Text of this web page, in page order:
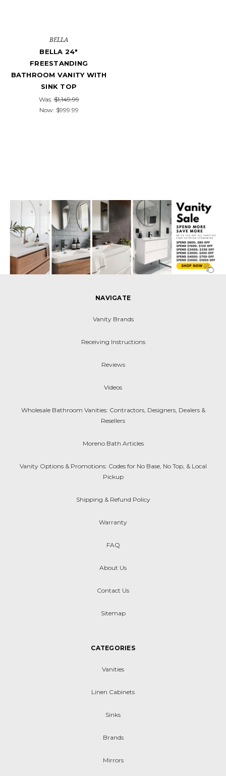
BELLA
BELLA 24"
FREESTANDING
BATHROOM VANITY WITH
SINK TOP
Was:$1,149.99
Now: $999.99
NAVIGATE
Vanity Brands
Receiving Instructions
Reviews
Videos
Wholesale Bathroom Vanities: Contractors, Designers, Dealers &
Resellers
Moreno Bath Articles
Vanity Options & Promotions: Codes for No Base, No Top, & Local
Pickup
Shipping & Refund Policy
Warranty
FAQ
About Us
Contact Us
Sitemap
CATEGORIES
Vanities
Linen Cabinets
Sinks
Brands
Mirrors